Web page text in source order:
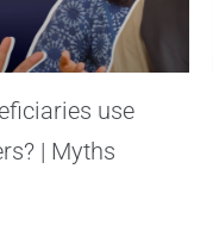
use
| Myths